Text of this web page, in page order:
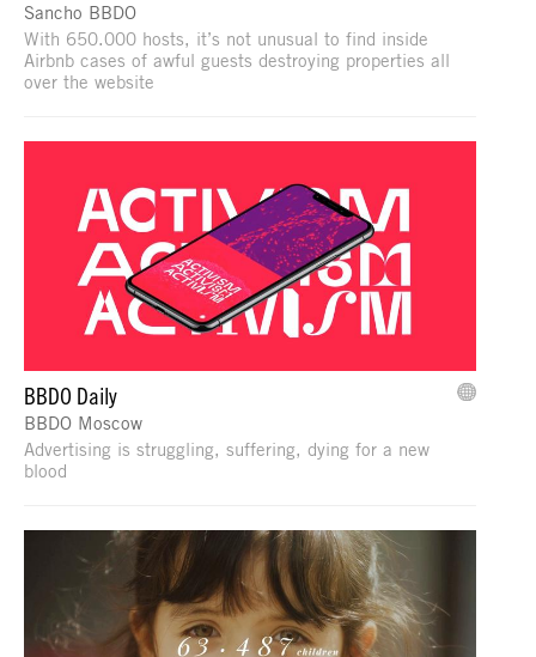
Sancho BBDO
With 650.000 hosts, it’s not unusual to find inside
Airbnb cases of awful guests destroying properties all
over the website
BBDO Daily
BBDO Moscow
Advertising is struggling, suffering, dying for a new
blood